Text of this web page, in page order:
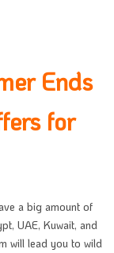
Ends
for
a big amount of
UAE, Kuwait, and
will lead you to wild